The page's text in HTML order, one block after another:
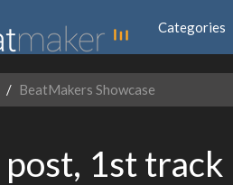
Categories
BeatMakers Showcase
post, 1st track